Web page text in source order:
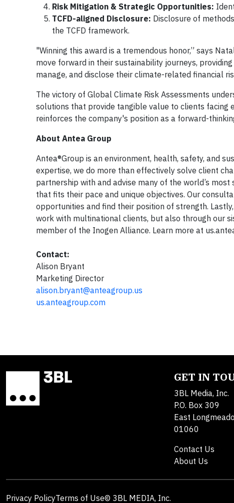
Risk Mitigation & Strategic Opportunities:
TCFD-aligned Disclosure: Disclosure of
the TCFD framework.
"Winning this award is a tremendous honor,” says
move forward in their sustainability journeys,
manage, and disclose their climate-related financial
The victory of Global Climate Risk Assessments
solutions that provide tangible value to clients facing
reinforces the company's position as a forward-
About Antea Group
Antea®Group is an environment, health, safety, and
expertise, we do more than effectively solve client
partnership with and advise many of the world’s
that fits their pace and unique objectives. Our
opportunities and find their position of strength.
work with multinational clients, but also through our
member of the Inogen Alliance. Learn more at
Contact:
Alison Bryant
Marketing Director
alison.bryant@anteagroup.us
us.anteagroup.com
GET IN
3BL Media, Inc.
P.O. Box 309
East
01060
Contact Us
About Us
Privacy PolicyTerms of Use© 3BL MEDIA, Inc.